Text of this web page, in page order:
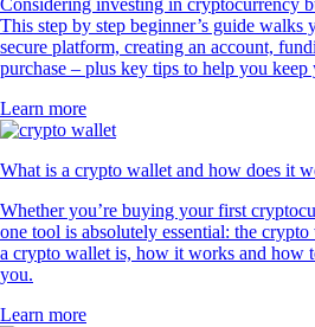
Considering investing in cryptocurrency
This step by step beginner’s guide walks
secure platform, creating an account,
purchase – plus key tips to help you keep
Learn more
What is a crypto wallet and how does it
Whether you’re buying your first
one tool is absolutely essential: the
a crypto wallet is, how it works and how
you.
Learn more